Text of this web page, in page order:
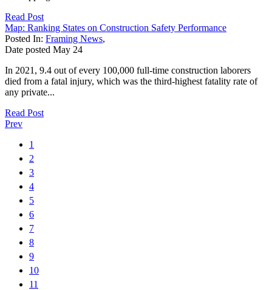
Read Post
Map: Ranking States on Construction Safety Performance
Posted In: Framing News,
Date posted May 24
In 2021, 9.4 out of every 100,000 full-time construction laborers
died from a fatal injury, which was the third-highest fatality rate of
any private...
Read Post
Prev
1
2
3
4
5
6
7
8
9
10
11